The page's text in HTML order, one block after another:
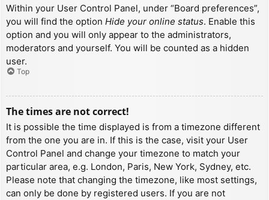
Within your User Control Panel, under “Board preferences”,
you will find the option Hide your online status. Enable this
option and you will only appear to the administrators,
moderators and yourself. You will be counted as a hidden
user.
Top
The times are not correct!
It is possible the time displayed is from a timezone different
from the one you are in. If this is the case, visit your User
Control Panel and change your timezone to match your
particular area, e.g. London, Paris, New York, Sydney, etc.
Please note that changing the timezone, like most settings,
can only be done by registered users. If you are not